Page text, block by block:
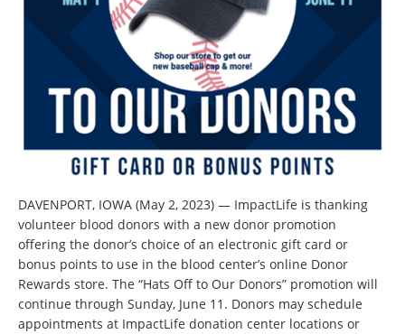
DAVENPORT, IOWA (May 2, 2023) — ImpactLife is thanking
volunteer blood donors with a new donor promotion
offering the donor’s choice of an electronic gift card or
bonus points to use in the blood center’s online Donor
Rewards store. The “Hats Off to Our Donors” promotion will
continue through Sunday, June 11. Donors may schedule
appointments at ImpactLife donation center locations or